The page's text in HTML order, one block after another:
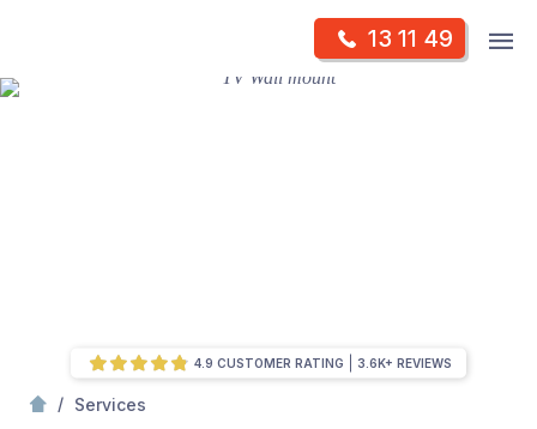
content
13 11 49
Skip
/ Services
4.9 CUSTOMER RATING 3.6K+ REVIEWS